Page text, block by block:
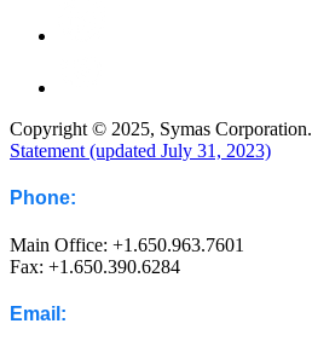
Copyright © 2025, Symas
Statement (updated July 31, 2023)
Phone:
Main Office: +1.650.963.7601
Fax: +1.650.390.6284
Email: